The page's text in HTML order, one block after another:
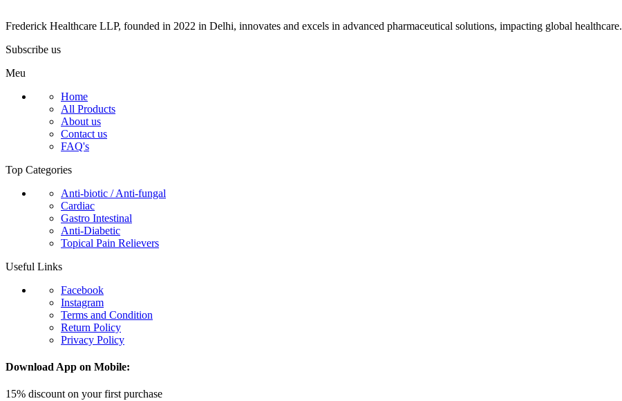
Frederick Healthcare LLP, founded in 2022 in Delhi, innovates and excels in advanced pharmaceutical solutions, impacting global healthcare.
Subscribe us
Meu
Home
All Products
About us
Contact us
FAQ's
Top Categories
Anti-biotic / Anti-fungal
Cardiac
Gastro Intestinal
Anti-Diabetic
Topical Pain Relievers
Useful Links
Facebook
Instagram
Terms and Condition
Return Policy
Privacy Policy
Download App on Mobile:
15% discount on your first purchase